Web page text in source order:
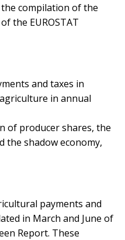
compilation of the
the EUROSTAT
and taxes in
in annual
of producer shares, the
the shadow economy,
payments and
in March and June of
Report. These